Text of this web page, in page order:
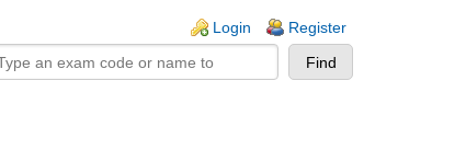
Login Register